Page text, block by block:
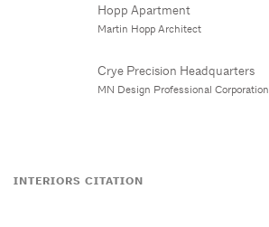
Hopp Apartment
Martin Hopp Architect
Crye Precision Headquarters
MN Design Professional Corporation
INTERIORS CITATION